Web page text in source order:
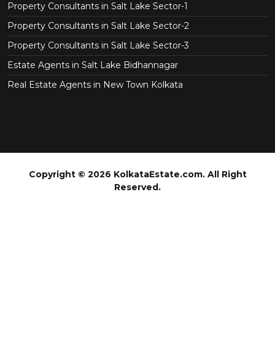
Property Consultants in Salt Lake Sector-1
Property Consultants in Salt Lake Sector-2
Property Consultants in Salt Lake Sector-3
Estate Agents in Salt Lake Bidhannagar
Real Estate Agents in New Town Kolkata
Copyright © 2026 KolkataEstate.com. All Right
Reserved.